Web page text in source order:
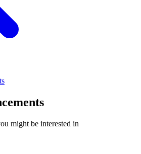
might be interested in